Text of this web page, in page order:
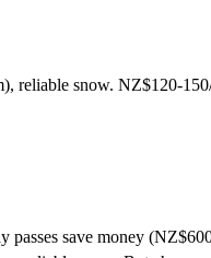
reliable snow. NZ$120-
save money